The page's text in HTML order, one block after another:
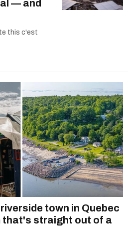
— and
this c'est
town in Quebec
that's straight out of a